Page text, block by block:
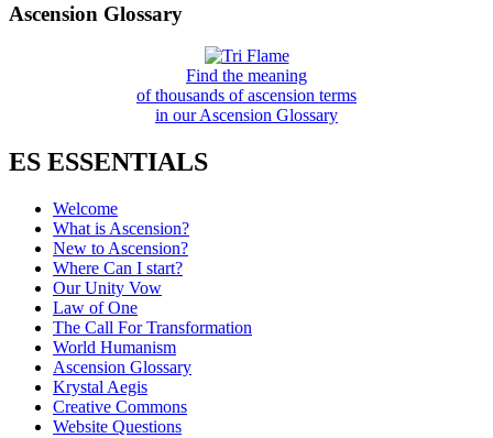
Ascension Glossary
Find the meaning
of thousands of ascension terms
in our Ascension Glossary
ES ESSENTIALS
Welcome
What is Ascension?
New to Ascension?
Where Can I start?
Our Unity Vow
Law of One
The Call For Transformation
World Humanism
Ascension Glossary
Krystal Aegis
Creative Commons
Website Questions